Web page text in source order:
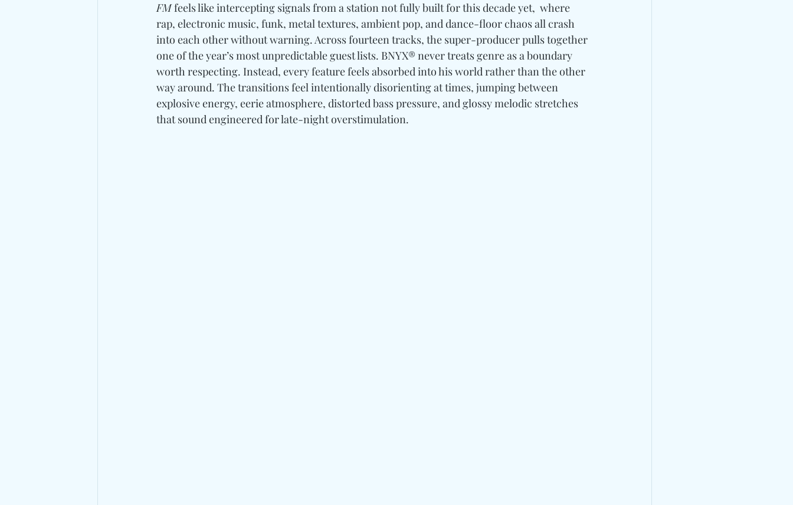
FM feels like intercepting signals from a station not fully built for this decade yet,  where
rap, electronic music, funk, metal textures, ambient pop, and dance-floor chaos all crash
into each other without warning. Across fourteen tracks, the super-producer pulls together
one of the year’s most unpredictable guest lists. BNYX® never treats genre as a boundary
worth respecting. Instead, every feature feels absorbed into his world rather than the other
way around. The transitions feel intentionally disorienting at times, jumping between
explosive energy, eerie atmosphere, distorted bass pressure, and glossy melodic stretches
that sound engineered for late-night overstimulation.